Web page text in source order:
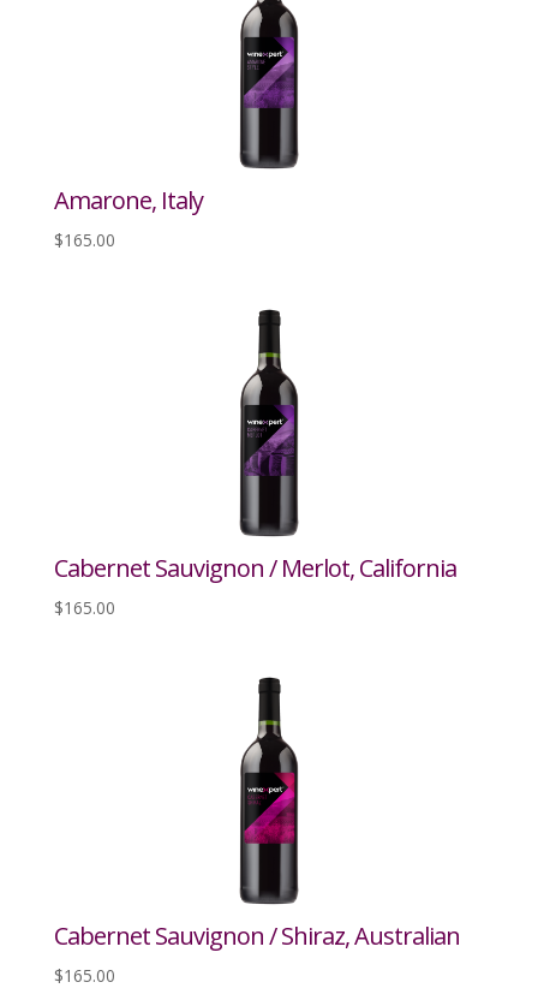
Amarone, Italy
$165.00
Cabernet Sauvignon / Merlot, California
$165.00
Cabernet Sauvignon / Shiraz, Australian
$165.00